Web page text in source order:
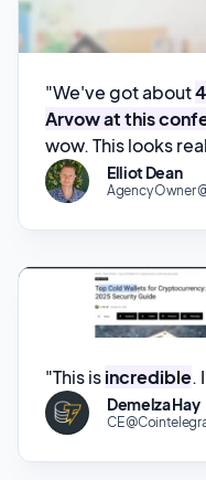
Arvow at this
Elliot Dean
Agency Owner
"This isincredible
Demelza Hay